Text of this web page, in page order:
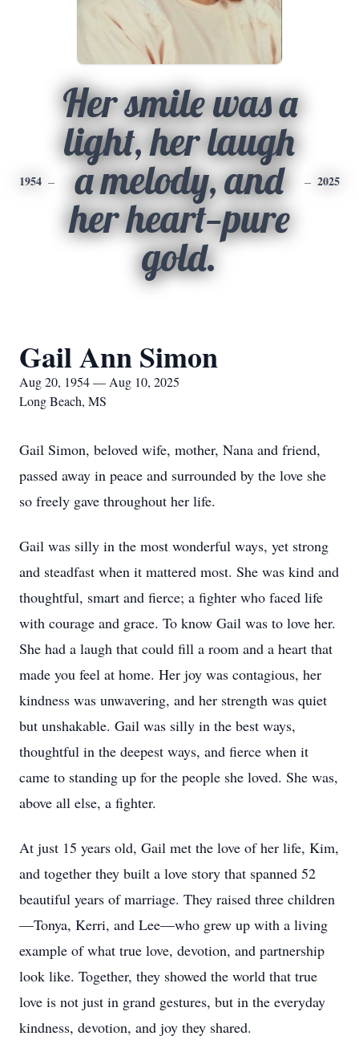
1954
Her smile was a
light, her laugh
a melody, and
her heart—pure
gold.
2025
Gail Ann Simon
Aug 20, 1954 — Aug 10, 2025
Long Beach, MS
Gail Simon, beloved wife, mother, Nana and friend,
passed away in peace and surrounded by the love she
so freely gave throughout her life.
Gail was silly in the most wonderful ways, yet strong
and steadfast when it mattered most. She was kind and
thoughtful, smart and fierce; a fighter who faced life
with courage and grace. To know Gail was to love her.
She had a laugh that could fill a room and a heart that
made you feel at home. Her joy was contagious, her
kindness was unwavering, and her strength was quiet
but unshakable. Gail was silly in the best ways,
thoughtful in the deepest ways, and fierce when it
came to standing up for the people she loved. She was,
above all else, a fighter.
At just 15 years old, Gail met the love of her life, Kim,
and together they built a love story that spanned 52
beautiful years of marriage. They raised three children
—Tonya, Kerri, and Lee—who grew up with a living
example of what true love, devotion, and partnership
look like. Together, they showed the world that true
love is not just in grand gestures, but in the everyday
kindness, devotion, and joy they shared.